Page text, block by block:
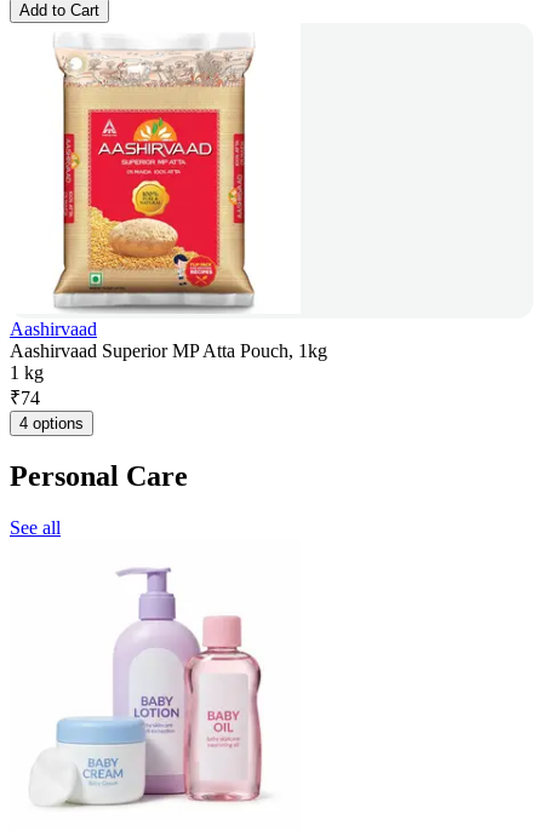
Add to Cart
Aashirvaad
Aashirvaad Superior MP Atta Pouch, 1kg
1 kg
₹74
4 options
Personal Care
See all